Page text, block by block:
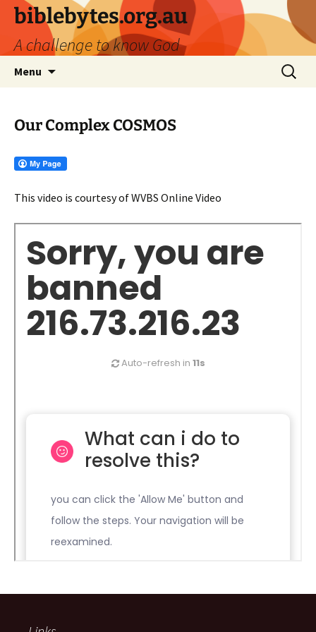
biblebytes.org.au
A challenge to know God
Menu
Search
for:
Our Complex COSMOS
This video is courtesy of WVBS Online Video